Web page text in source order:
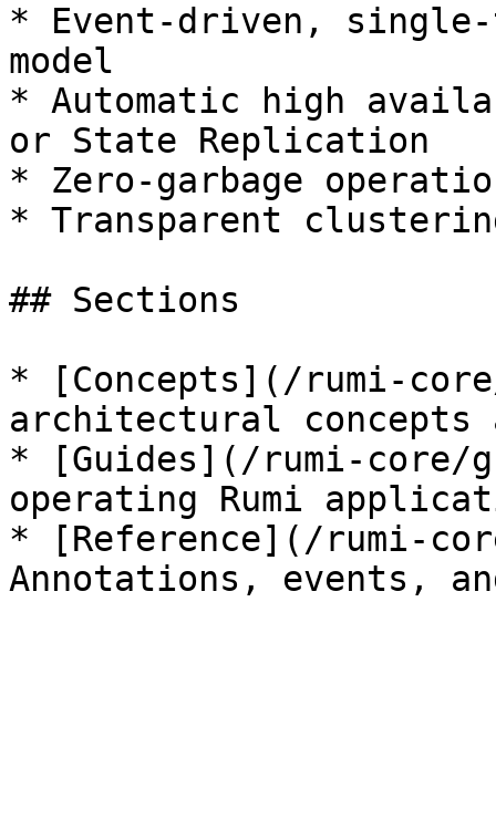
* Event-driven, single-
model
* Automatic high
or State Replication
* Zero-garbage
* Transparent
## Sections
* [Concepts](/rumi-
architectural concepts
* [Guides](/rumi-core/
operating Rumi
* [Reference](/rumi-